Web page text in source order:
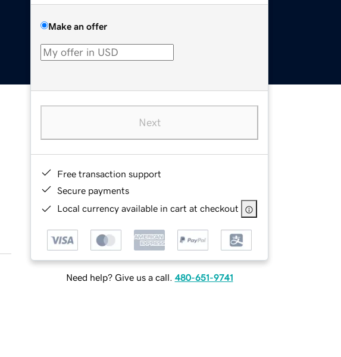
Make an offer
Next
Free transaction support
Secure payments
Local currency available in cart at checkout
Need help? Give us a call. 480-651-9741